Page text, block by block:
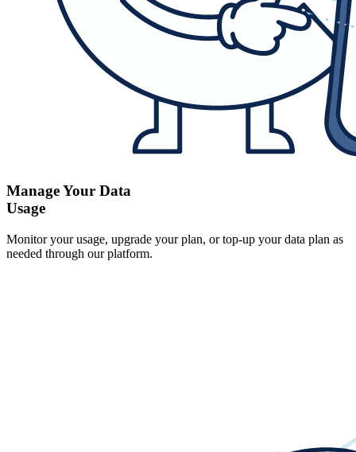
Manage Your Data
Usage
Monitor your usage, upgrade your plan, or top-up your data plan as
needed through our platform.